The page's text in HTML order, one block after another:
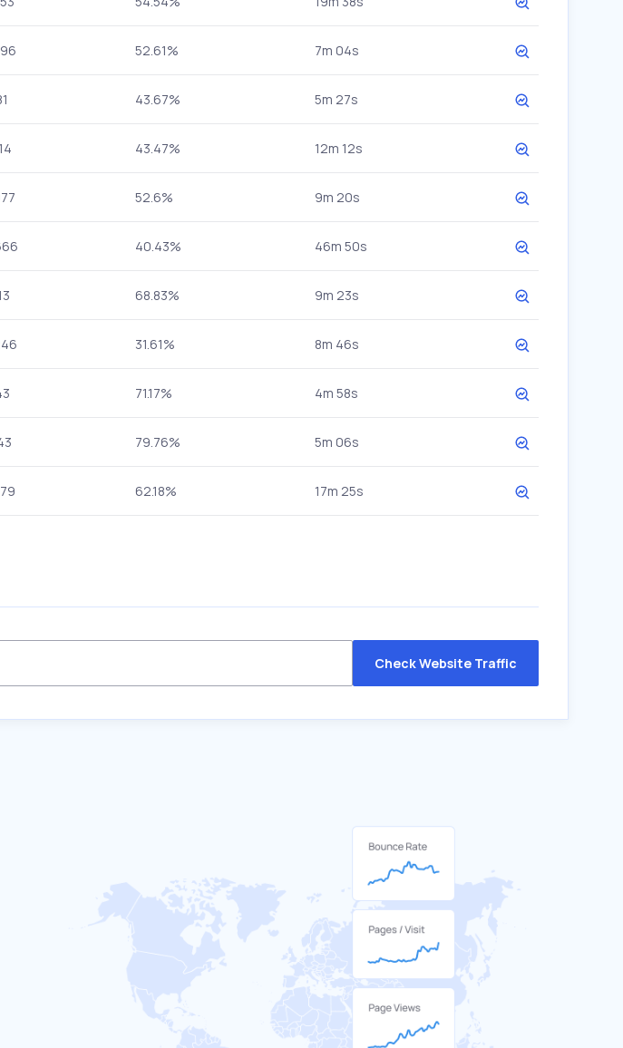
52.61% 7m 04s
43.67% 5m 27s
43.47% 12m 12s
52.6% 9m 20s
40.43% 46m 50s
68.83% 9m 23s
31.61% 8m 46s
71.17% 4m 58s
79.76% 5m 06s
62.18% 17m 25s
Check Website Traffic